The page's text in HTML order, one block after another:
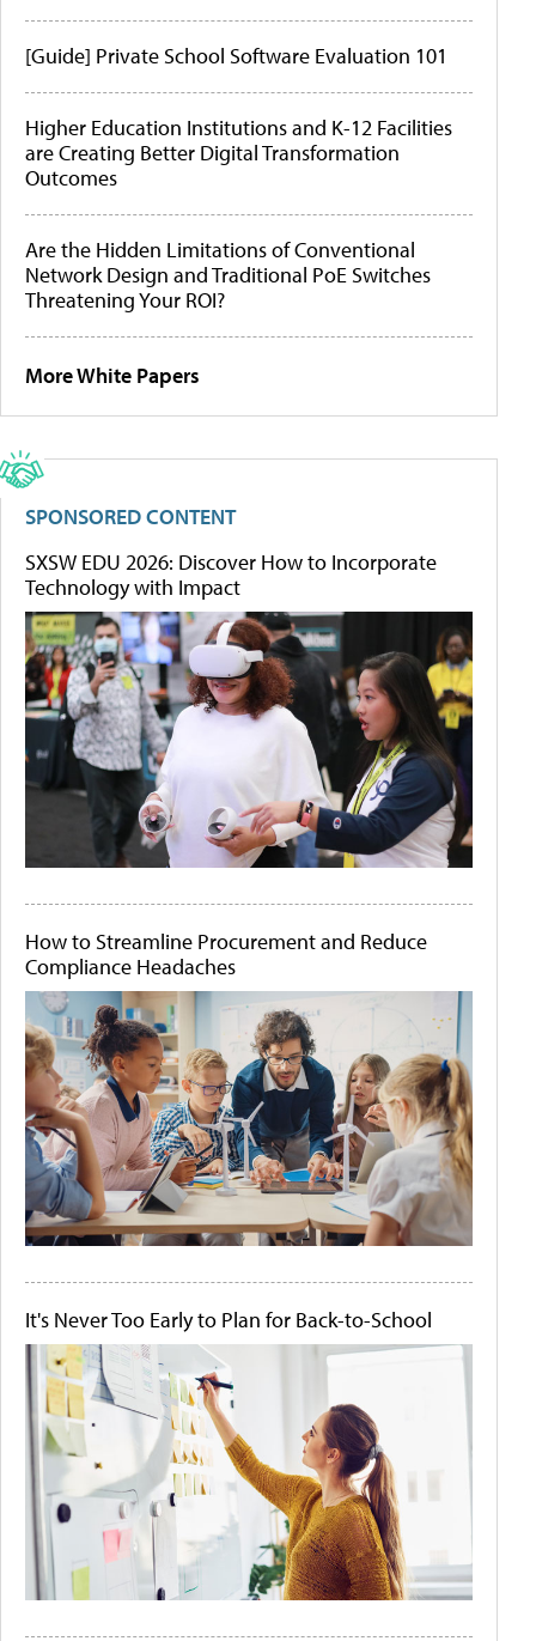
[Guide] Private School Software Evaluation 101
Higher Education Institutions and K-12 Facilities
are Creating Better Digital Transformation
Outcomes
Are the Hidden Limitations of Conventional
Network Design and Traditional PoE Switches
Threatening Your ROI?
More White Papers
SPONSORED CONTENT
SXSW EDU 2026: Discover How to Incorporate
Technology with Impact
How to Streamline Procurement and Reduce
Compliance Headaches
It's Never Too Early to Plan for Back-to-School